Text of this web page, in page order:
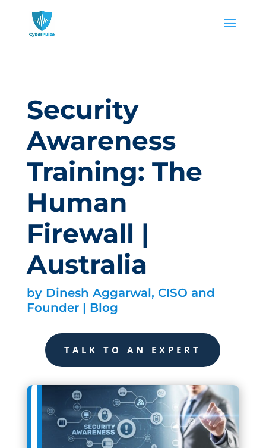
Security
Awareness
Training: The
Human
Firewall |
Australia
by Dinesh Aggarwal, CISO and
Founder| Blog
TALK TO AN EXPERT